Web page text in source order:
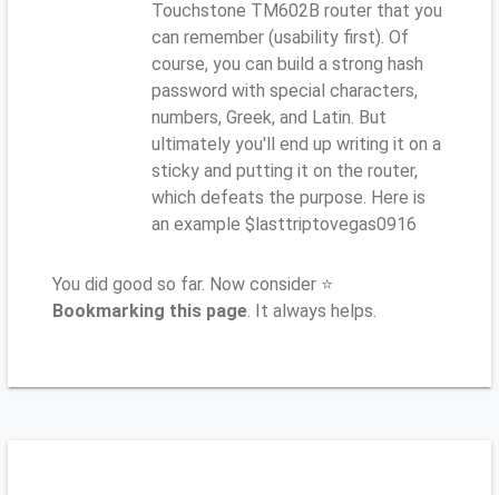
Touchstone TM602B router that you
can remember (usability first). Of
course, you can build a strong hash
password with special characters,
numbers, Greek, and Latin. But
ultimately you'll end up writing it on a
sticky and putting it on the router,
which defeats the purpose. Here is
an example $lasttriptovegas0916
You did good so far. Now consider ⭐
Bookmarking this page. It always helps.